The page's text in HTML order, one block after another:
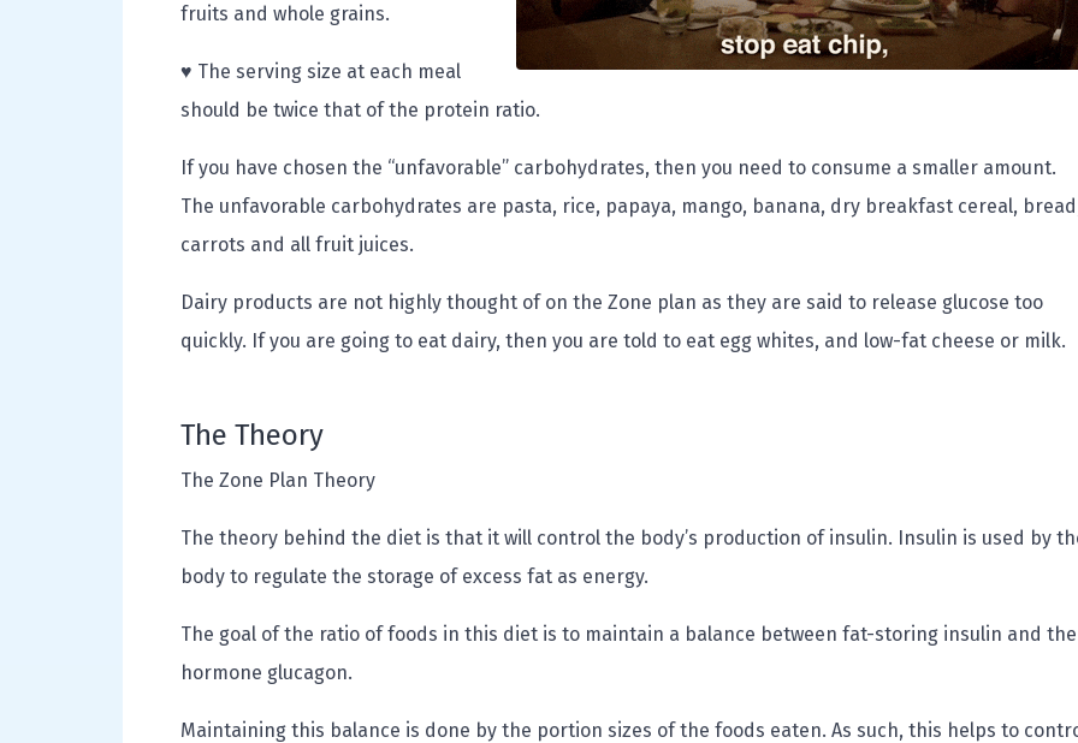
fruits and whole grains.
♥ The serving size at each meal
should be twice that of the protein ratio.
If you have chosen the “unfavorable” carbohydrates, then you need to consume a smaller amount.
The unfavorable carbohydrates are pasta, rice, papaya, mango, banana, dry breakfast cereal,
carrots and all fruit juices.
Dairy products are not highly thought of on the Zone plan as they are said to release glucose too
quickly. If you are going to eat dairy, then you are told to eat egg whites, and low-fat cheese or milk.
The Theory
The Zone Plan Theory
The theory behind the diet is that it will control the body’s production of insulin. Insulin is used by
body to regulate the storage of excess fat as energy.
The goal of the ratio of foods in this diet is to maintain a balance between fat-storing insulin and the
hormone glucagon.
Maintaining this balance is done by the portion sizes of the foods eaten. As such, this helps to